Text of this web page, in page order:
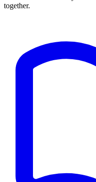
together.